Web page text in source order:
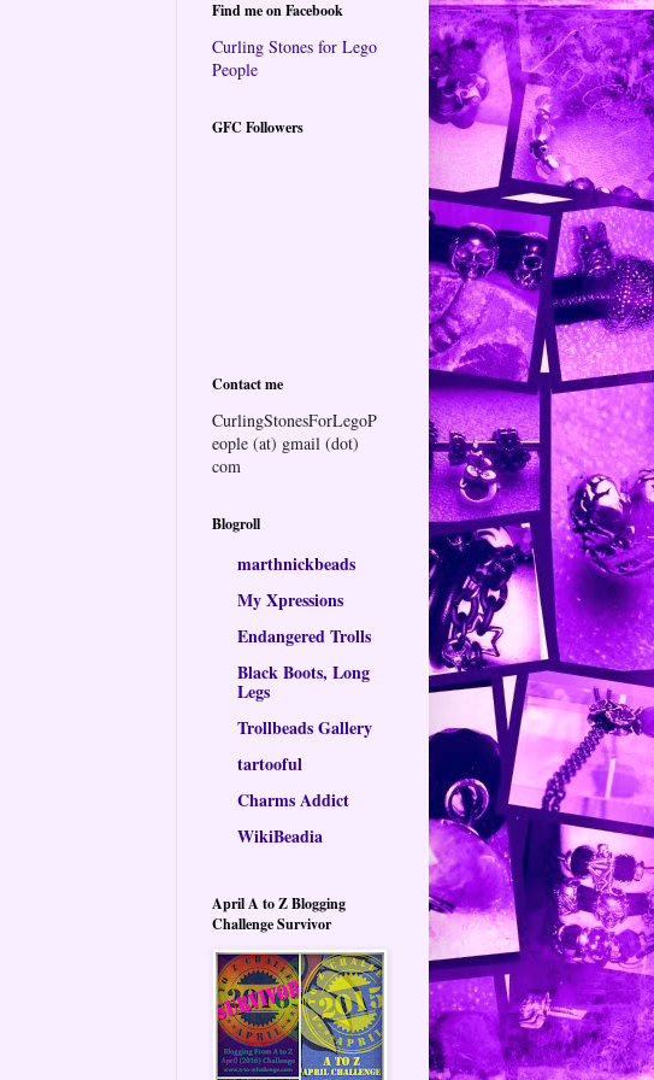
Find me on Facebook
Curling Stones for Lego
People
GFC Followers
Contact me
CurlingStonesForLegoP
eople (at) gmail (dot)
com
Blogroll
marthnickbeads
My Xpressions
Endangered Trolls
Black Boots, Long
Legs
Trollbeads Gallery
tartooful
Charms Addict
WikiBeadia
April A to Z Blogging
Challenge Survivor